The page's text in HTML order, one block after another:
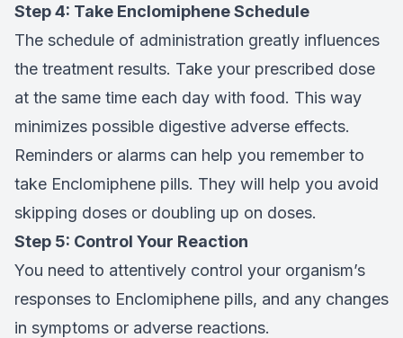
Step 4: Take Enclomiphene Schedule
The schedule of administration greatly influences
the treatment results. Take your prescribed dose
at the same time each day with food. This way
minimizes possible digestive adverse effects.
Reminders or alarms can help you remember to
take Enclomiphene pills. They will help you avoid
skipping doses or doubling up on doses.
Step 5: Control Your Reaction
You need to attentively control your organism’s
responses to Enclomiphene pills, and any changes
in symptoms or adverse reactions.